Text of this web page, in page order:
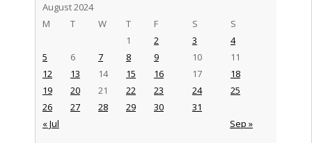
August 2024
M
T W T F S S
« Jul Sep »
1 2 3
4
5
6 7 8 9 10
11
12
13 14 15 16 17
18
19
20 21 22 23 24
25
26
27 28 29 30 31